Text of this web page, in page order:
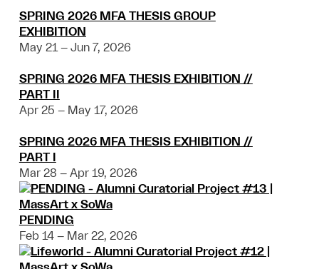
SPRING 2026 MFA THESIS GROUP
EXHIBITION
May 21 – Jun 7, 2026
SPRING 2026 MFA THESIS EXHIBITION //
PART II
Apr 25 – May 17, 2026
SPRING 2026 MFA THESIS EXHIBITION //
PART I
Mar 28 – Apr 19, 2026
PENDING
Feb 14 – Mar 22, 2026